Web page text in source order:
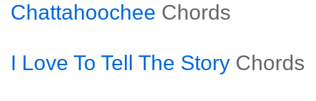
Chattahoochee Chords
I Love To Tell The Story Chords